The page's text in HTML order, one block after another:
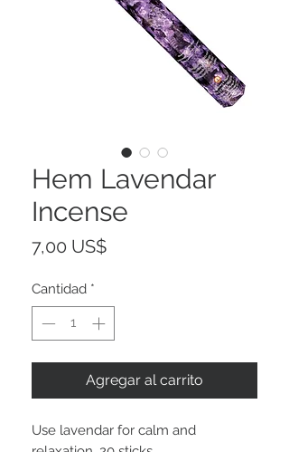
Hem Lavendar
Incense
7,00 US$Precio
Cantidad *
Agregar al carrito
Use lavendar for calm and